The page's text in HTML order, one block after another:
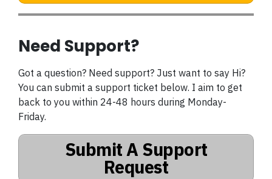
Need Support?
Got a question? Need support? Just want to say Hi?
You can submit a support ticket below. I aim to get
back to you within 24-48 hours during Monday-
Friday.
Submit A Support
Request